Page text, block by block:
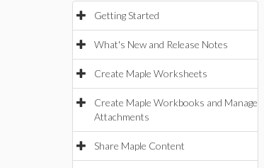
Getting Started
What's New and Release Notes
Create Maple Worksheets
Create Maple Workbooks and Manage
Attachments
Share Maple Content